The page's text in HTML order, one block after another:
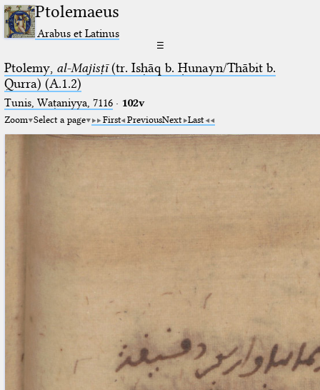
Ptolemaeus
Arabus et Latinus
☰
Ptolemy, al-Majisṭī(tr. Isḥāq b. Ḥunayn/Thābit b.
Qurra) (A.1.2)
Tunis, Waṭaniyya, 7116· 102v
Zoom Select a page First PreviousNext Last